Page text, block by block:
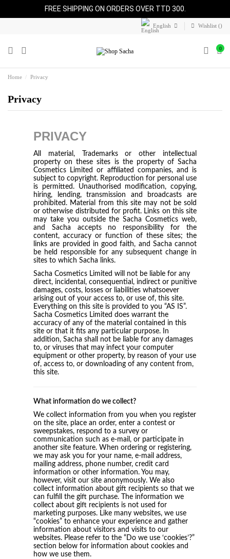
FREE SHIPPING ON ORDERS OVER TTD 300.
English Wishlist ()
0
Home Privacy
Privacy
PRIVACY
All material, Trademarks or other intellectual
property on these sites is the property of Sacha
Cosmetics Limited or affiliated companies, and is
subject to copyright. Reproduction for personal use
is permitted. Unauthorised modification, copying,
hiring, lending, transmission and broadcasts are
prohibited. Material from this site may not be sold
or otherwise distributed for profit. Links on this site
may take you outside the Sacha Cosmetics web,
and Sacha accepts no responsibility for the
content, accuracy or function of these sites; the
links are provided in good faith, and Sacha cannot
be held responsible for any subsequent change in
sites to which Sacha links.
Sacha Cosmetics Limited will not be liable for any
direct, incidental, consequential, indirect or punitive
damages, costs, losses or liabilities whatsoever
arising out of your access to, or use of, this site.
Everything on this site is provided to you “AS IS”.
Sacha Cosmetics Limited does warrant the
accuracy of any of the material contained in this
site or that it fits any particular purpose. In
addition, Sacha shall not be liable for any damages
to, or viruses that may infect your computer
equipment or other property, by reason of your use
of, access to, or downloading of any content from,
this site.
What information do we collect?
We collect information from you when you register
on the site, place an order, enter a contest or
sweepstakes, respond to a survey or
communication such as e-mail, or participate in
another site feature. When ordering or registering,
we may ask you for your name, e-mail address,
mailing address, phone number, credit card
information or other information. You may,
however, visit our site anonymously. We also
collect information about gift recipients so that we
can fulfill the gift purchase. The information we
collect about gift recipients is not used for
marketing purposes. Like many websites, we use
“cookies” to enhance your experience and gather
information about visitors and visits to our
websites. Please refer to the “Do we use ‘cookies’?”
section below for information about cookies and
how we use them.